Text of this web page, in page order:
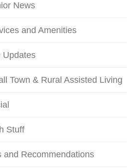
News
and Amenities
Updates
Town & Rural Assisted Living
Stuff
and Recommendations